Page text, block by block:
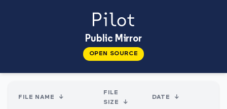
Public Mirror
OPEN SOURCE
FILE NAME ↓
FILE
SIZE
↓
DATE ↓